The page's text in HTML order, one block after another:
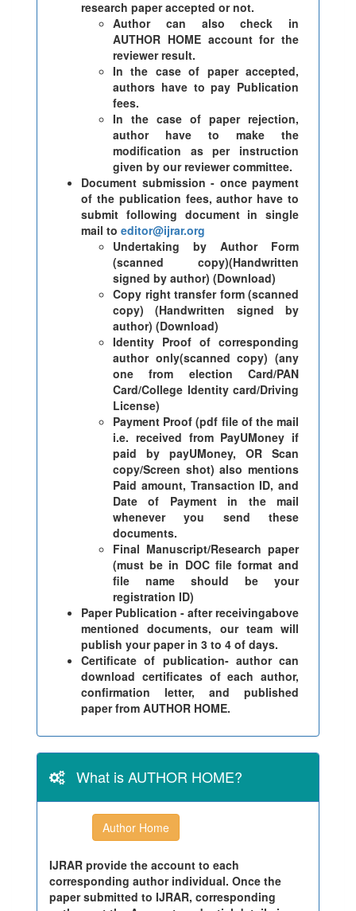
research paper accepted or not.
Author can also check in
AUTHOR HOME account for the
reviewer result.
In the case of paper accepted,
authors have to pay Publication
fees.
In the case of paper rejection,
author have to make the
modification as per instruction
given by our reviewer committee.
Document submission - once payment
of the publication fees, author have to
submit following document in single
mail to editor@ijrar.org
Undertaking by Author Form
(scanned copy)(Handwritten
signed by author) (Download)
Copy right transfer form (scanned
copy) (Handwritten signed by
author) (Download)
Identity Proof of corresponding
author only(scanned copy) (any
one from election Card/PAN
Card/College Identity card/Driving
License)
Payment Proof (pdf file of the mail
i.e. received from PayUMoney if
paid by payUMoney, OR Scan
copy/Screen shot) also mentions
Paid amount, Transaction ID, and
Date of Payment in the mail
whenever you send these
documents.
Final Manuscript/Research paper
(must be in DOC file format and
file name should be your
registration ID)
Paper Publication - after receivingabove
mentioned documents, our team will
publish your paper in 3 to 4 of days.
Certificate of publication- author can
download certificates of each author,
confirmation letter, and published
paper from AUTHOR HOME.
What is AUTHOR HOME?
Author Home
IJRAR provide the account to each
corresponding author individual. Once the
paper submitted to IJRAR, corresponding